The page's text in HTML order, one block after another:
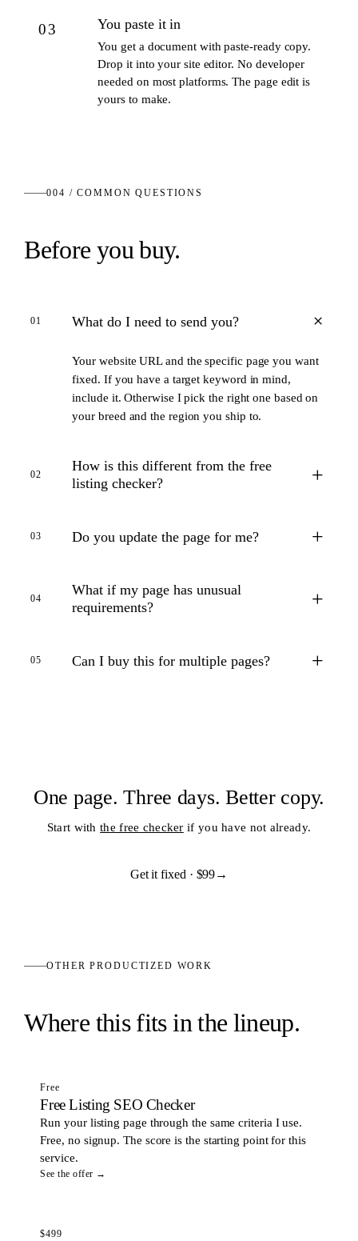
03 You paste it in
You get a document with paste-ready copy.
Drop it into your site editor. No developer
needed on most platforms. The page edit is
yours to make.
004 / COMMON QUESTIONS
Before you buy.
01 What do I need to send you? +
Your website URL and the specific page you want
fixed. If you have a target keyword in mind,
include it. Otherwise I pick the right one based on
your breed and the region you ship to.
02
How is this different from the free
listing checker?
+
03 Do you update the page for me? +
04
What if my page has unusual
requirements?
+
05 Can I buy this for multiple pages? +
One page. Three days. Better copy.
Start with the free checker if you have not already.
Get it fixed · $99→
OTHER PRODUCTIZED WORK
Where this fits in the lineup.
Free
Free Listing SEO Checker
Run your listing page through the same criteria I use.
Free, no signup. The score is the starting point for this
service.
See the offer →
$499